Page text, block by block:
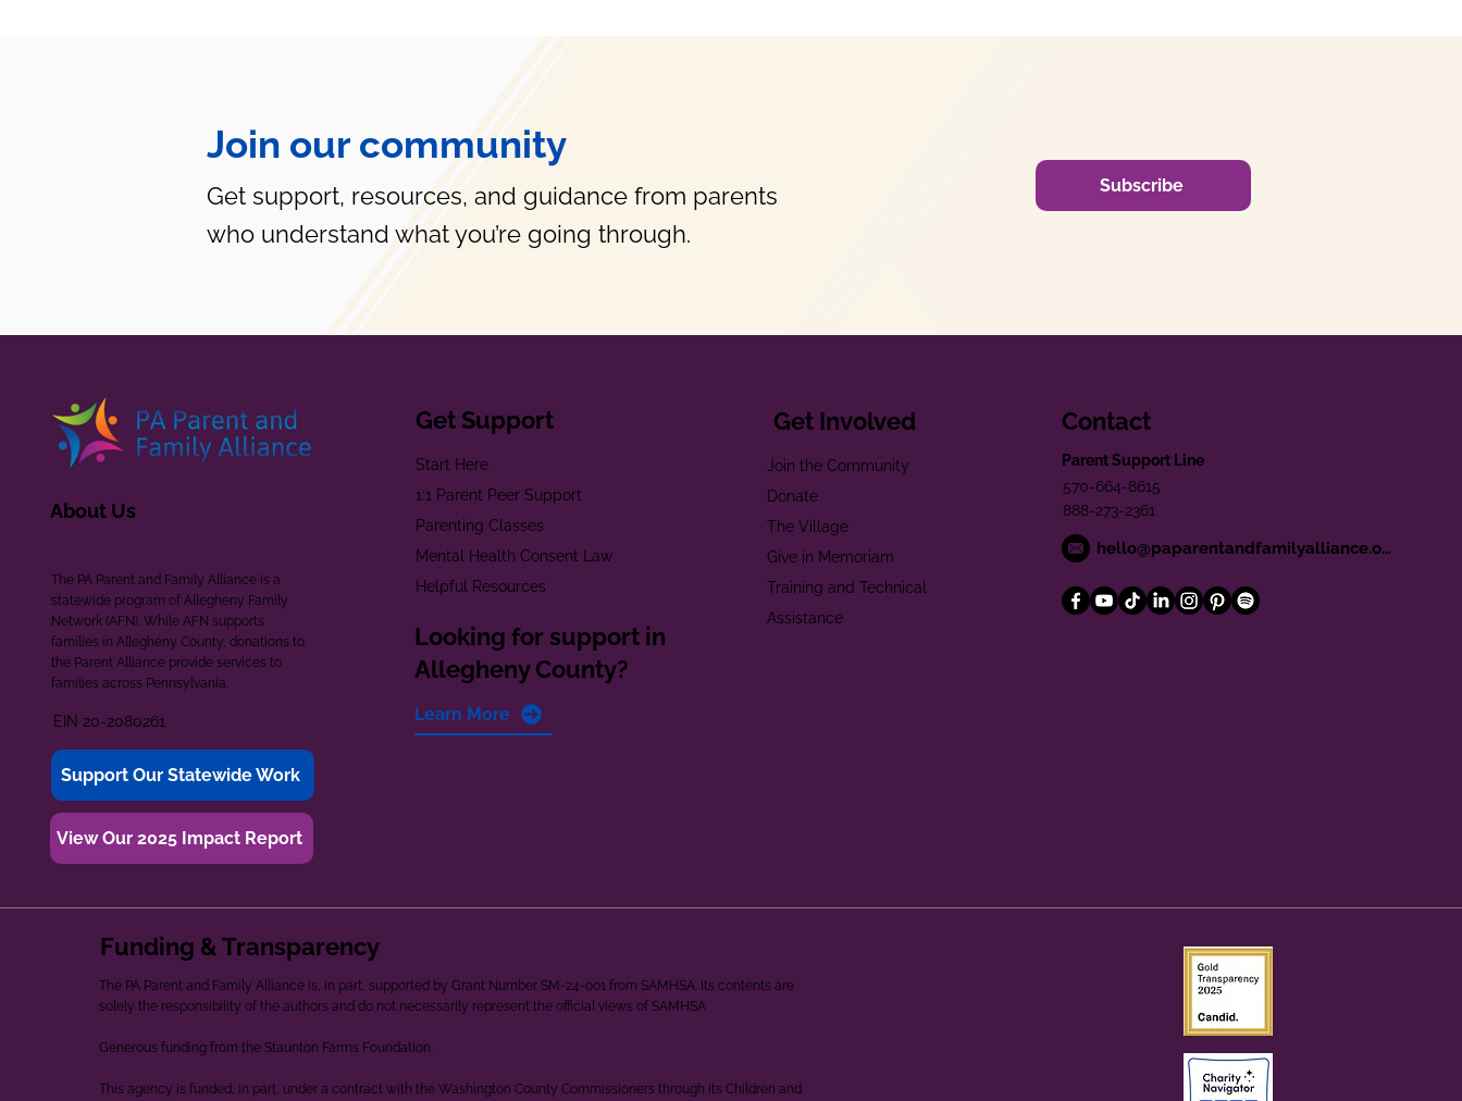
Join our community
Get support, resources, and guidance from parents
who understand what you’re going through.
Subscribe
About Us
The PA Parent and Family Alliance is a
statewide program of Allegheny Family
Network (AFN). While AFN supports
families in Allegheny County, donations to
the Parent Alliance provide services to
families across Pennsylvania.
EIN 20-2080261
Support Our Statewide Work
View Our 2025 Impact Report
Get Support
Start Here
1:1 Parent Peer Support
Parenting Classes
Mental Health Consent Law
Helpful Resources
Looking for support in
Allegheny County?
Learn More
Get Involved
Join the Community
Donate
The Village
Give in Memoriam
Training and Technical
Assistance
Contact
Parent Support Line
570-664-8615
888-273-2361
hello@paparentandfamilyalliance.org
Funding & Transparency
The PA Parent and Family Alliance is, in part, supported by Grant Number SM-24-001 from SAMHSA. Its contents are
solely the responsibility of the authors and do not necessarily represent the official views of SAMHSA.
Generous funding from the Staunton Farms Foundation.
This agency is funded, in part, under a contract with the Washington County Commissioners through its Children and